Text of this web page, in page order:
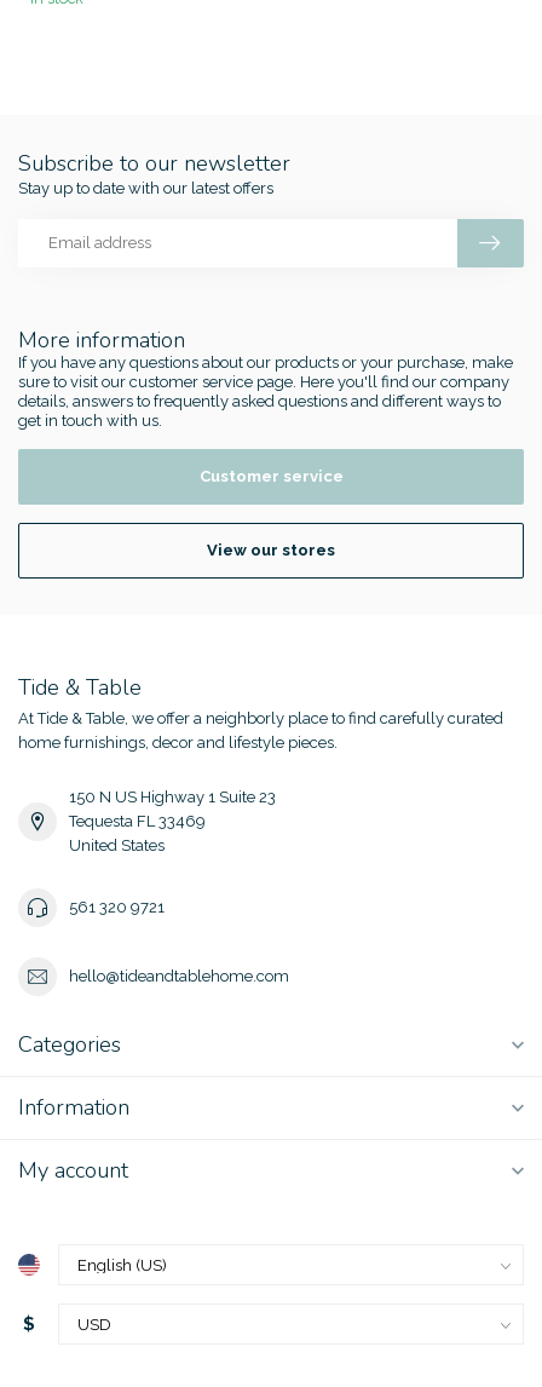
More information
If you have any questions about our products or your purchase, make
sure to visit our customer service page. Here you'll find our company
details, answers to frequently asked questions and different ways to
get in touch with us.
Customer service
View our stores
Subscribe to our newsletter
Stay up to date with our latest offers
Tide & Table
At Tide & Table, we offer a neighborly place to find carefully curated
home furnishings, decor and lifestyle pieces.
150 N US Highway 1 Suite 23
Tequesta FL 33469
United States
561 320 9721
hello@tideandtablehome.com
Categories
Information
My account
$